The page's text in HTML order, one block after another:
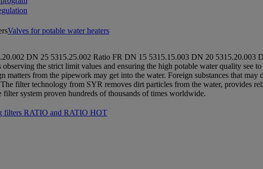
Valves for potable water heaters
DN 25 5315.25.002 Ratio FR DN 15 5315.15.003 DN 20 5315.20.003
the strict limit values and ensuring the high potable water quality see
matters from the pipework may get into the water. Foreign substances that
filter technology from SYR removes dirt particles from the water, provides
system proven hundreds of thousands of times worldwide.
filters RATIO and RATIO HOT